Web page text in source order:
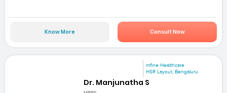
Know More Consult Now
mfine Healthcare
HSR Layout, Bengaluru
Dr. Manjunatha S